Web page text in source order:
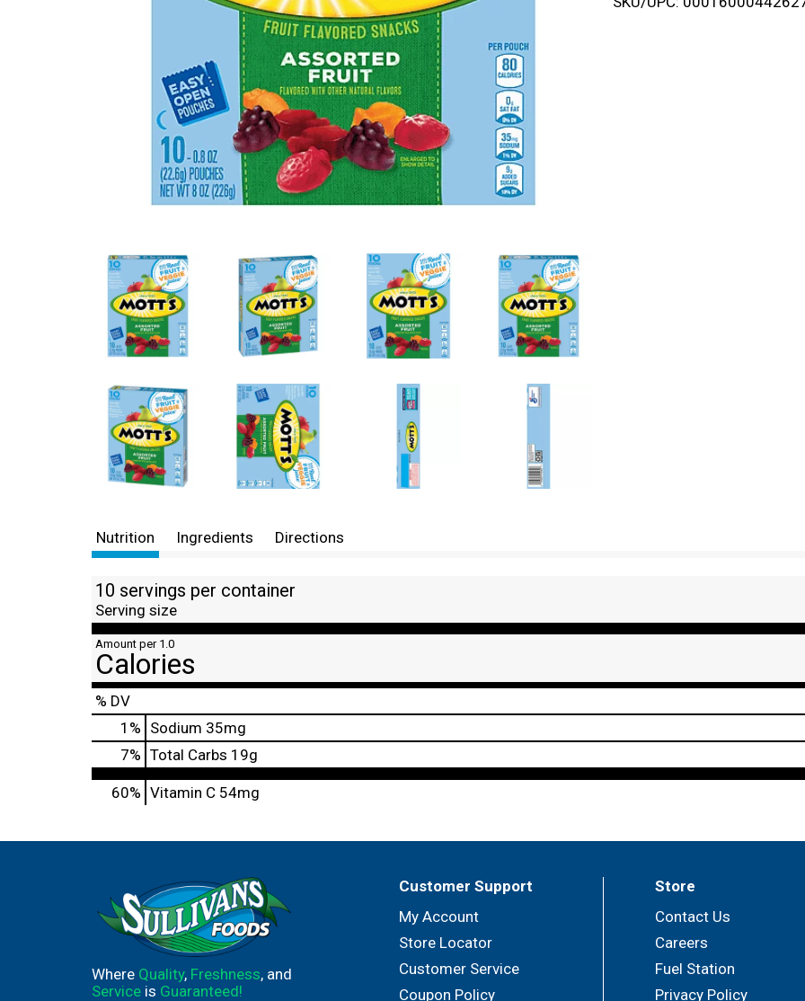
Nutrition Ingredients Directions
10 servings per container
Serving size
Amount per 1.0
Calories
% DV
1 % Sodium 35mg
7% Total Carbs 19g
60% Vitamin C 54mg
Where Quality, Freshness, and
Service is Guaranteed!
Customer Support
My Account
Store Locator
Customer Service
Coupon Policy
Store
Contact Us
Careers
Fuel Station
Privacy Policy